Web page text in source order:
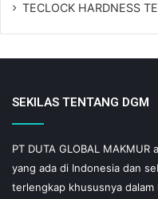
TECLOCK HARDNESS
SEKILAS TENTANG DGM
PT DUTA GLOBAL
yang ada di Indonesia dan
terlengkap khususnya